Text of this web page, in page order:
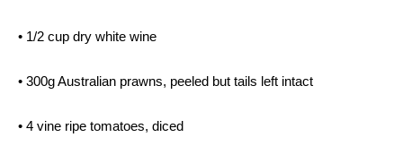
• 1/2 cup dry white wine
• 300g Australian prawns, peeled but tails left intact
• 4 vine ripe tomatoes, diced